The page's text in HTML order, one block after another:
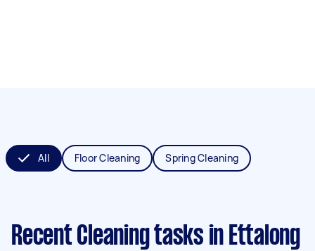
All Floor Cleaning Spring Cleaning
Recent Cleaning tasks in Ettalong